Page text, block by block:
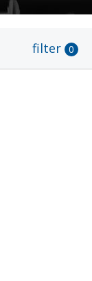
filter 0